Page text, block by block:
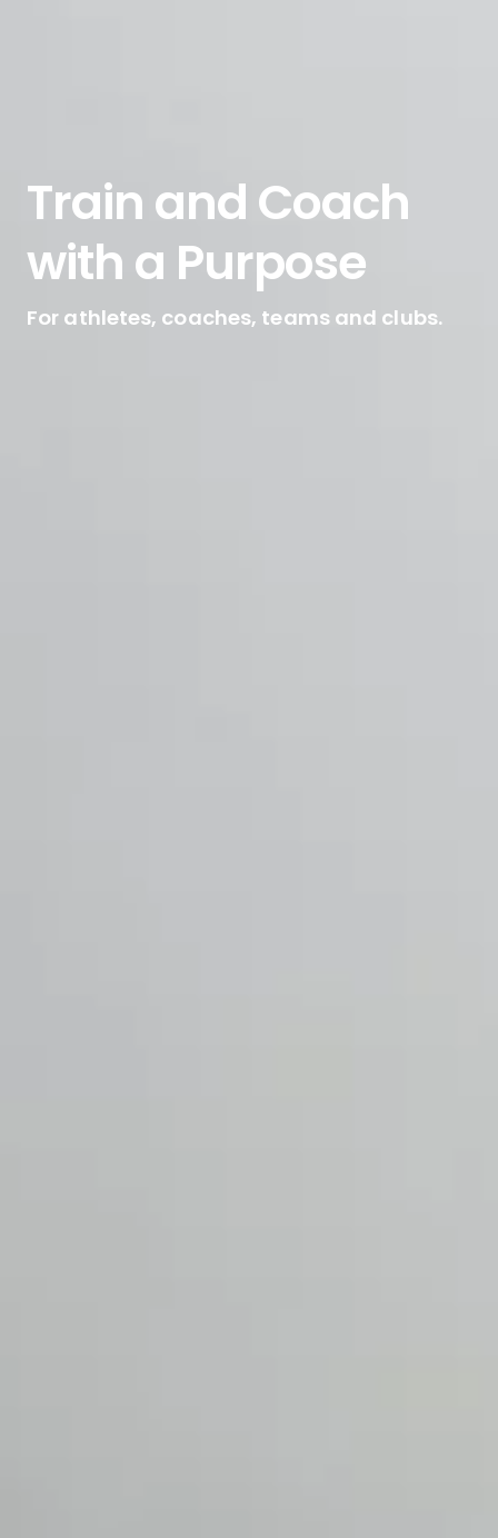
Train and Coach
with a Purpose
For athletes, coaches, teams and clubs.